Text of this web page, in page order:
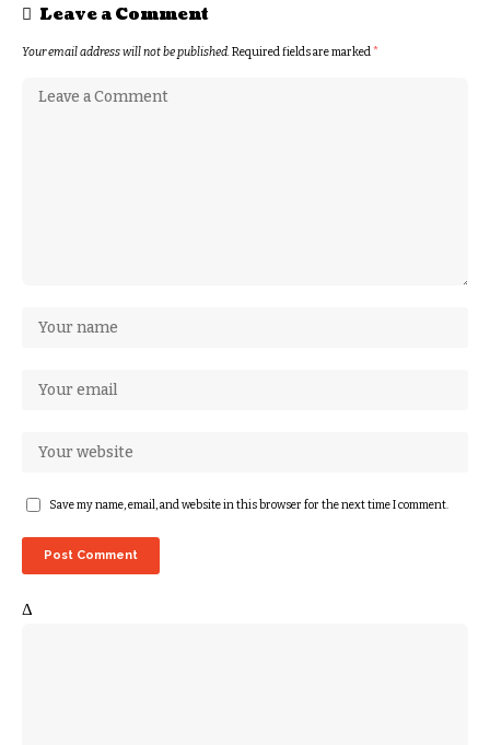
Leave a Comment
Your email address will not be published.Required fields are marked*
Save my name, email, and website in this browser for the next time I comment.
Δ